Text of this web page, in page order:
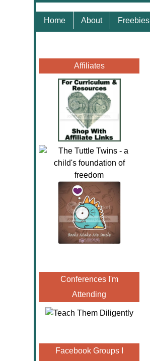
Home About Freebies
Affiliates
Conferences I'm
Attending
Facebook Groups I